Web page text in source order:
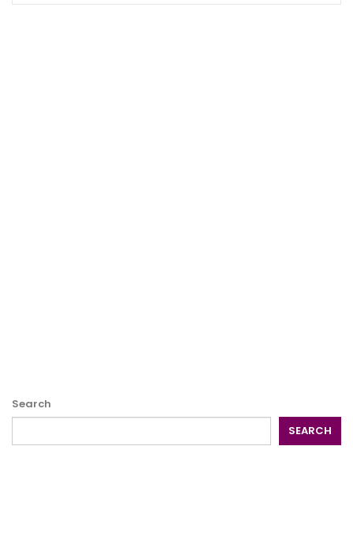
Search
SEARCH